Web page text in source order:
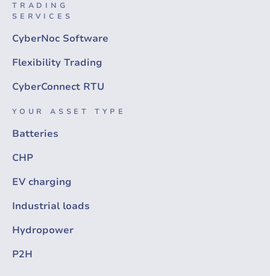
TRADING
SERVICES
CyberNoc Software
Flexibility Trading
CyberConnect RTU
YOUR ASSET TYPE
Batteries
CHP
EV charging
Industrial loads
Hydropower
P2H